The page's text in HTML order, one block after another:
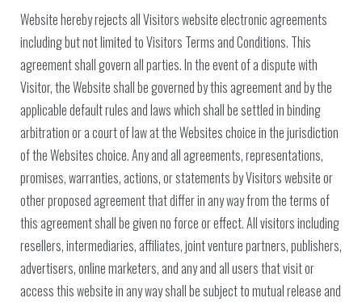
Website hereby rejects all Visitors website electronic agreements
including but not limited to Visitors Terms and Conditions. This
agreement shall govern all parties. In the event of a dispute with
Visitor, the Website shall be governed by this agreement and by the
applicable default rules and laws which shall be settled in binding
arbitration or a court of law at the Websites choice in the jurisdiction
of the Websites choice. Any and all agreements, representations,
promises, warranties, actions, or statements by Visitors website or
other proposed agreement that differ in any way from the terms of
this agreement shall be given no force or effect. All visitors including
resellers, intermediaries, affiliates, joint venture partners, publishers,
advertisers, online marketers, and any and all users that visit or
access this website in any way shall be subject to mutual release and